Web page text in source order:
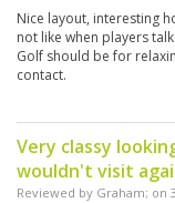
Nice layout, interesting
not like when players
Golf should be for
contact.
Very classy
wouldn't visit
Reviewed by Graham; on